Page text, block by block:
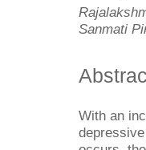
Sanmati
With an